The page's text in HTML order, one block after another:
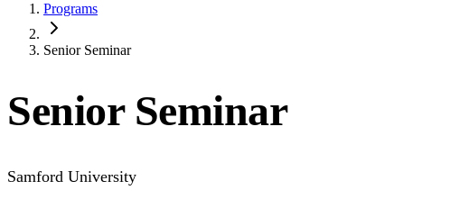
Programs
Senior Seminar
Senior Seminar
Samford University